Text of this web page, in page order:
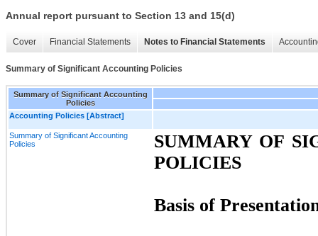
Annual report pursuant to Section 13 and 15(d)
Cover Financial Statements Notes to Financial Statements
Summary of Significant Accounting Policies
Summary of Significant Accounting
Policies
Accounting Policies [Abstract]
Summary of Significant Accounting
Policies
SUMMARY OF
POLICIES
Basis of